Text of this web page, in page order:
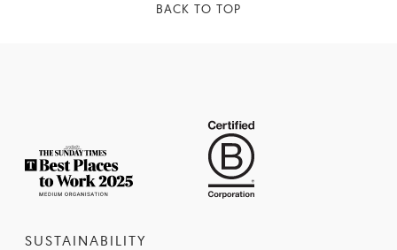
BACK TO TOP
SUSTAINABILITY